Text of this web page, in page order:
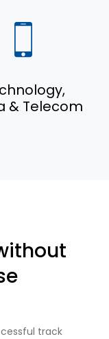
& Telecom
track